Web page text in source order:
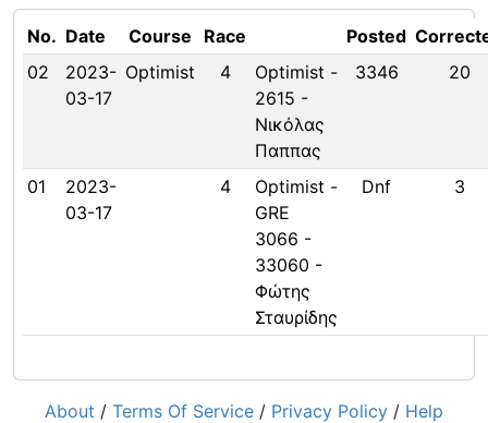
No. Date Course Race Posted
02
2023-
03-17
Optimist 4
Optimist -
2615 -
Νικόλας
Παππας
3346 20
01
2023-
03-17
4
Optimist -
GRE
3066 -
33060 -
Φώτης
Σταυρίδης
Dnf 3
About / Terms Of Service / Privacy Policy / Help